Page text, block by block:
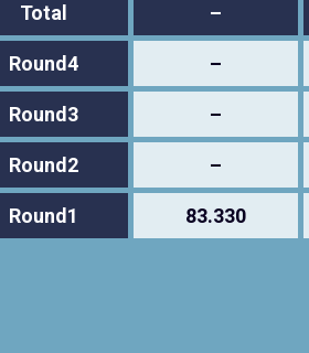
Total –
Round4 –
Round3 –
Round2 –
Round1 83.330